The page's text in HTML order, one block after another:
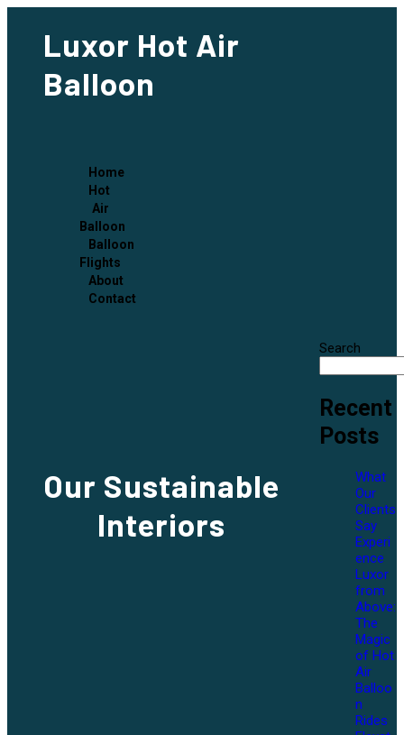
Luxor Hot Air
Balloon
Home
Hot
Air
Balloon
Balloon
Flights
About
Contact
Our Sustainable
Interiors
Search
Recent
Posts
What
Our
Clients
Say
Experi
ence
Luxor
from
Above:
The
Magic
of Hot
Air
Balloo
n
Rides